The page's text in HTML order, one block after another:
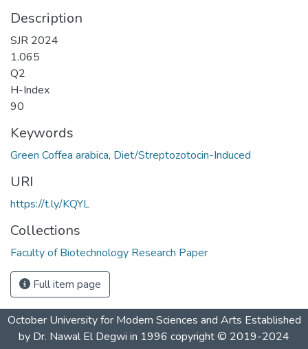
Description
SJR 2024
1.065
Q2
H-Index
90
Keywords
Green Coffea arabica, Diet/Streptozotocin-Induced
URI
https://t.ly/KQYL
Collections
Faculty of Biotechnology Research Paper
Full item page
October University for Modern Sciences and Arts Established
by Dr. Nawal El Degwi in 1996 copyright © 2019-2024